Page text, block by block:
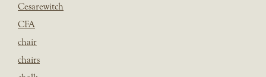
Cesarewitch
CFA
chair
chairs